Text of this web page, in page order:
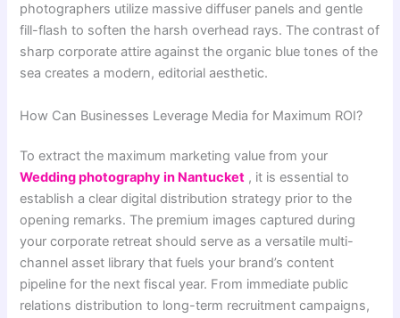
photographers utilize massive diffuser panels and gentle
fill-flash to soften the harsh overhead rays. The contrast of
sharp corporate attire against the organic blue tones of the
sea creates a modern, editorial aesthetic.
How Can Businesses Leverage Media for Maximum ROI?
To extract the maximum marketing value from your
Wedding photography​ in Nantucket , it is essential to
establish a clear digital distribution strategy prior to the
opening remarks. The premium images captured during
your corporate retreat should serve as a versatile multi-
channel asset library that fuels your brand’s content
pipeline for the next fiscal year. From immediate public
relations distribution to long-term recruitment campaigns,